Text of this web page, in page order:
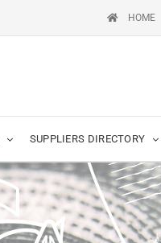
HOME
SUPPLIERS DIRECTORY